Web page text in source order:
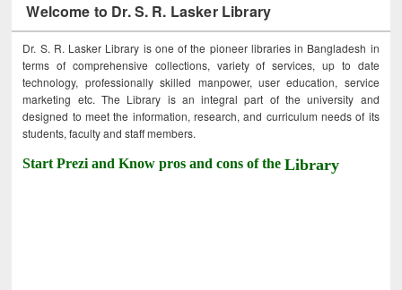
Welcome to Dr. S. R. Lasker Library
Dr. S. R. Lasker Library is one of the pioneer libraries in Bangladesh in
terms of comprehensive collections, variety of services, up to date
technology, professionally skilled manpower, user education, service
marketing etc. The Library is an integral part of the university and
designed to meet the information, research, and curriculum needs of its
students, faculty and staff members.
Start Prezi and Know pros and cons of theLibrary